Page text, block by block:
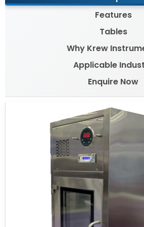
Features
Tables
Why Krew
Applicable
Enquire Now